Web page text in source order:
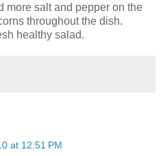
more salt and pepper on the
throughout the dish.
healthy salad.
at 12:51 PM